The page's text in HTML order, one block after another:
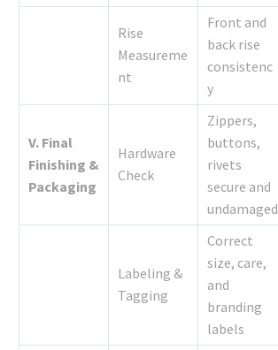
Rise
Measureme
nt
Front and
back rise
consistenc
y
V. Final
Finishing &
Packaging
Hardware
Check
Zippers,
buttons,
rivets
secure and
undamaged
Labeling &
Tagging
Correct
size, care,
and
branding
labels